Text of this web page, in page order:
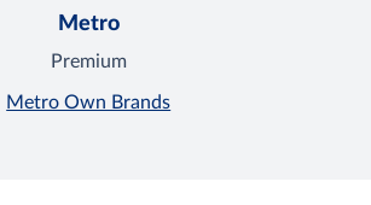
Metro
Premium
Metro Own Brands